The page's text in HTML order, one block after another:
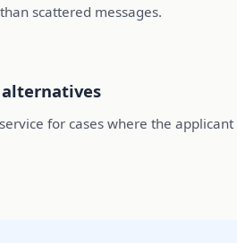
scattered messages.
alternatives
for cases where the